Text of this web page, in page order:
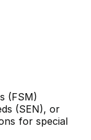
(FSM)
(SEN), or
for special